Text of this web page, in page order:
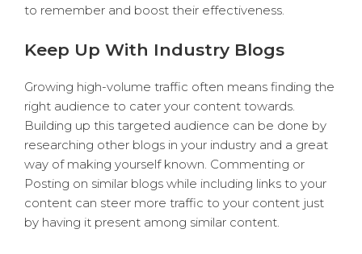
to remember and boost their effectiveness.
Keep Up With Industry Blogs
Growing high-volume traffic often means finding the
right audience to cater your content towards.
Building up this targeted audience can be done by
researching other blogs in your industry and a great
way of making yourself known. Commenting or
Posting on similar blogs while including links to your
content can steer more traffic to your content just
by having it present among similar content.